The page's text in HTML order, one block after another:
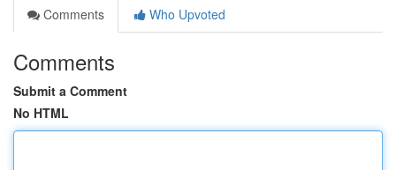
Comments
Who Upvoted
Comments
Submit a Comment
No HTML